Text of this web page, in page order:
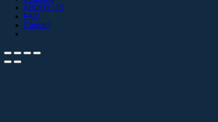
ABOUT US
FAQ
Contact